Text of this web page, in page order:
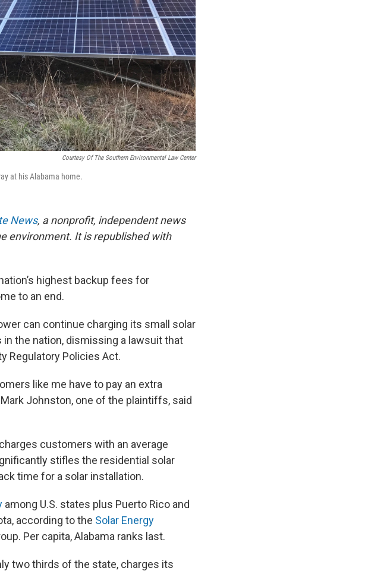
Courtesy Of The Southern Environmental Law Center
at his Alabama home.
News, a nonprofit, independent news
environment. It is republished with
highest backup fees for
to an end.
can continue charging its small solar
the nation, dismissing a lawsuit that
Regulatory Policies Act.
like me have to pay an extra
Johnston, one of the plaintiffs, said
customers with an average
stifles the residential solar
time for a solar installation.
among U.S. states plus Puerto Rico and
according to the Solar Energy
Per capita, Alabama ranks last.
two thirds of the state, charges its